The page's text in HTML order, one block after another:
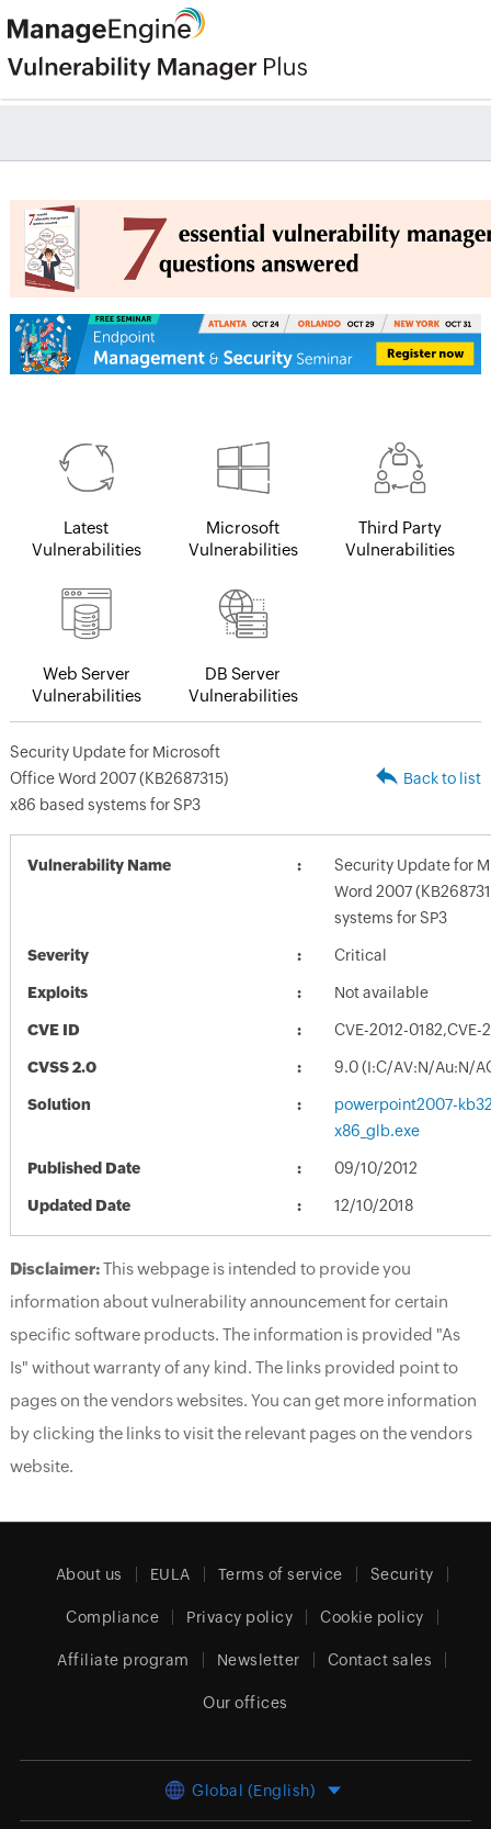
Latest
Vulnerabilities
Microsoft
Vulnerabilities
Third Party
Vulnerabilities
Web Server
Vulnerabilities
DB Server
Vulnerabilities
Security Update for Microsoft
Office Word 2007 (KB2687315)
x86 based systems for SP3
Back to list
Vulnerability Name
Security Update for
Word 2007
systems for SP3
Severity Critical
Exploits Not available
CVE ID CVE-2012-0182,CVE-
CVSS 2.0 9.0 (I:C/AV:N/Au:N/
Solution
powerpoint2007-
x86_glb.exe
Published Date 09/10/2012
Updated Date 12/10/2018
Disclaimer:This webpage is intended to provide you
information about vulnerability announcement for certain
specific software products. The information is provided "As
Is" without warranty of any kind. The links provided point to
pages on the vendors websites. You can get more information
by clicking the links to visit the relevant pages on the vendors
website.
About us EULA Terms of service Security
Compliance Privacy policy Cookie policy
Affiliate program Newsletter Contact sales
Our offices
Global (English)